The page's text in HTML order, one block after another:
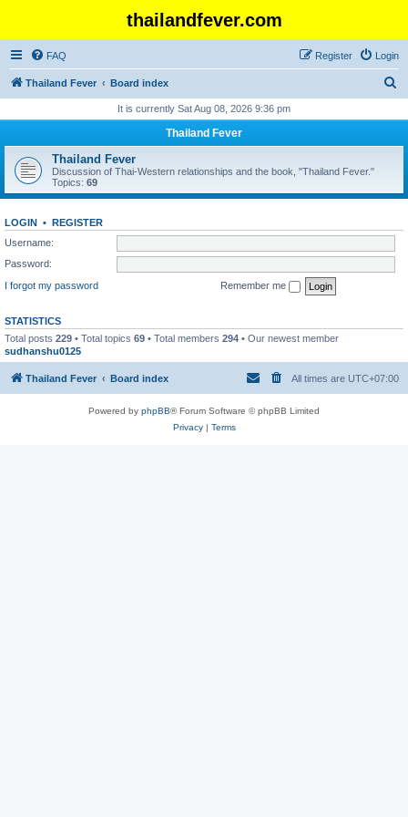
thailandfever.com
FAQ Login
Register
Thailand Fever Board index
r
h
It is currently Sat Aug 08, 2026 9:36 pm
Thailand Fever
Thailand Fever
Discussion of Thai-Western relationships and the book, "Thailand Fever."
Topics: 69
LOGIN • REGISTER
Username:
Password:
I forgot my password
Remember me
STATISTICS
Total posts 229 • Total topics 69 • Total members 294 • Our newest member
sudhanshu0125
Thailand Fever Board index All times are UTC+07:00
Powered by phpBB® Forum Software © phpBB Limited
Privacy| Terms